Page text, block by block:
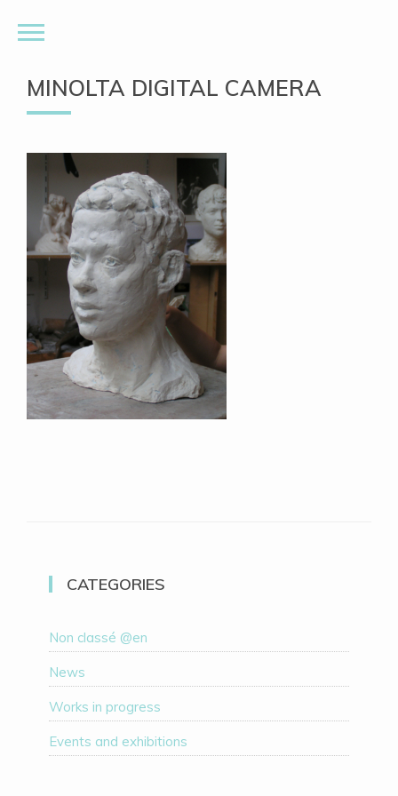
MINOLTA DIGITAL CAMERA
CATEGORIES
Non classé @en
News
Works in progress
Events and exhibitions